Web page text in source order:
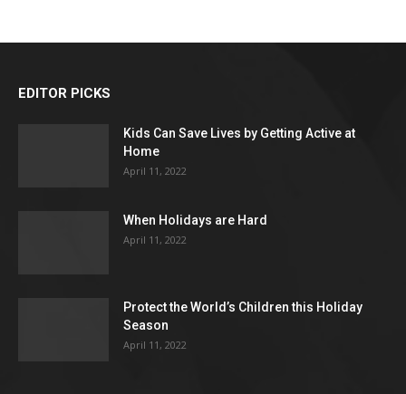
EDITOR PICKS
Kids Can Save Lives by Getting Active at
Home
April 11, 2022
When Holidays are Hard
April 11, 2022
Protect the World’s Children this Holiday
Season
April 11, 2022